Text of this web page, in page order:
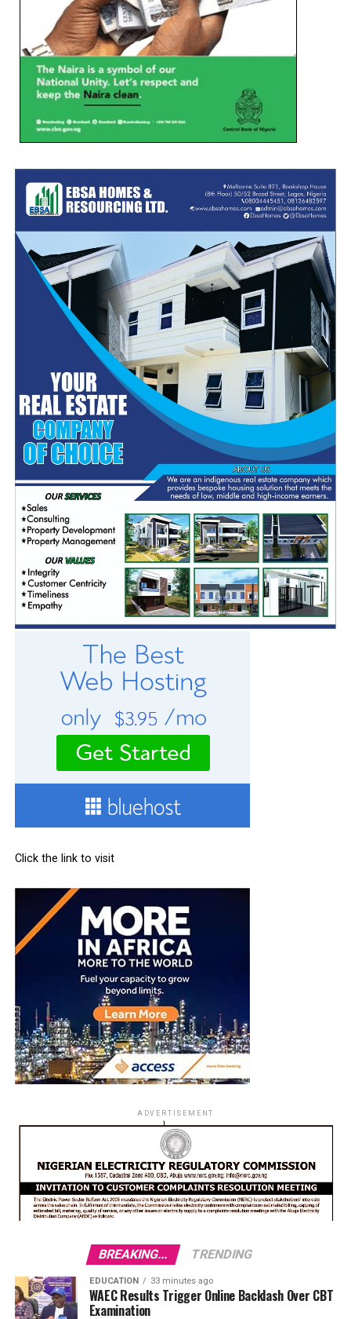
Click the link to visit
ADVERTISEMENT
BREAKING... TRENDING
EDUCATION 33 minutes ago
WAEC Results Trigger Online Backlash Over CBT
Examination